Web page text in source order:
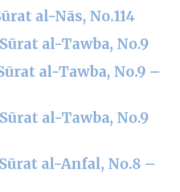
al-Nās, No.114
al-Tawba, No.9
al-Tawba, No.9 –
al-Tawba, No.9
al-Anfal, No.8 –